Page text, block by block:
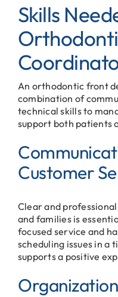
Skills
An orthodontic front
combination of
technical skills to
support both patients
Customer
Clear and
and families is
focused service and
scheduling issues in
supports a positive